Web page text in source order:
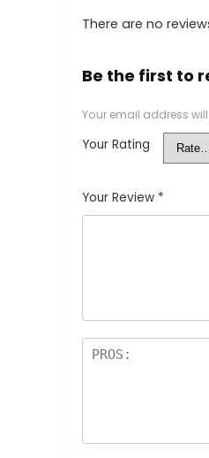
There are no
Be the first to
Your email address
Your Rating
Your Review *